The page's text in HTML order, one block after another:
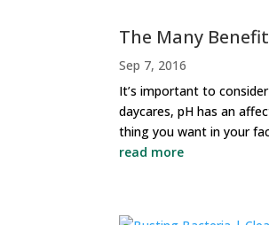
The Many
Sep 7, 2016
It’s important to
daycares, pH has an
thing you want in your
read more